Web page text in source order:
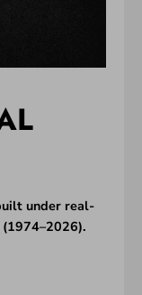
under real-